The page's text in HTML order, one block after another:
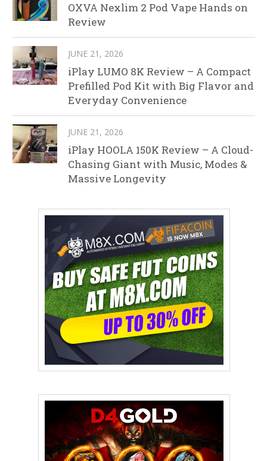
OXVA Nexlim 2 Pod Vape Hands on
Review
JUNE 21, 2026
iPlay LUMO 8K Review – A Compact
Prefilled Pod Kit with Big Flavor and
Everyday Convenience
JUNE 21, 2026
iPlay HOOLA 150K Review – A Cloud-
Chasing Giant with Music, Modes &
Massive Longevity